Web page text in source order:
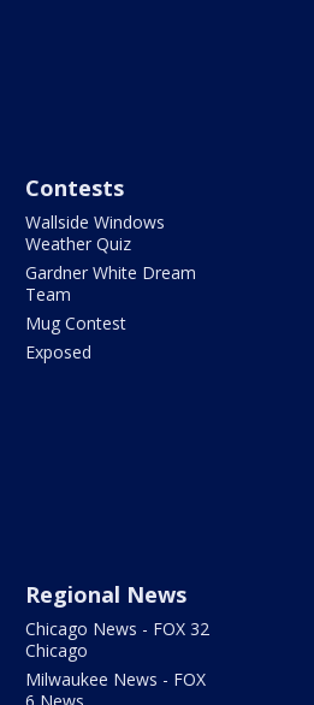
Contests
Wallside Windows
Weather Quiz
Gardner White Dream
Team
Mug Contest
Exposed
Regional News
Chicago News - FOX 32
Chicago
Milwaukee News - FOX
6 News